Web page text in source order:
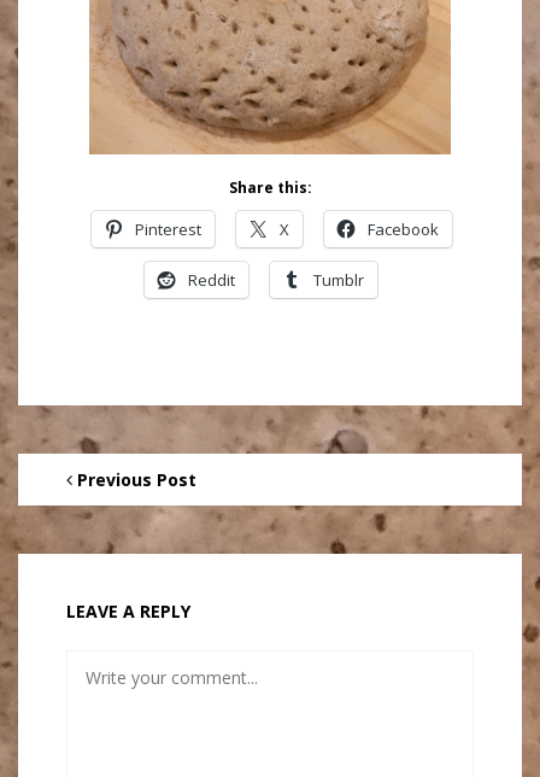
Share this:
Pinterest X Facebook
Reddit Tumblr
Previous Post
LEAVE A REPLY